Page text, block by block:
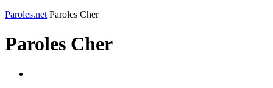
Paroles.net Paroles Cher
Paroles Cher